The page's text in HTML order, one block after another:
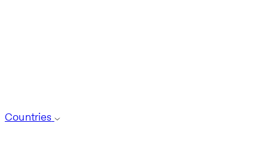
Countries